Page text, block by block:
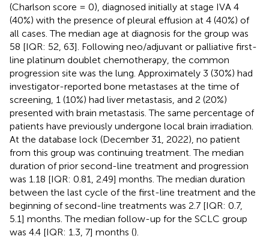
(Charlson score = 0), diagnosed initially at stage IVA 4
(40%) with the presence of pleural effusion at 4 (40%) of
all cases. The median age at diagnosis for the group was
58 [IQR: 52, 63]. Following neo/adjuvant or palliative first-
line platinum doublet chemotherapy, the common
progression site was the lung. Approximately 3 (30%) had
investigator-reported bone metastases at the time of
screening, 1 (10%) had liver metastasis, and 2 (20%)
presented with brain metastasis. The same percentage of
patients have previously undergone local brain irradiation.
At the database lock (December 31, 2022), no patient
from this group was continuing treatment. The median
duration of prior second-line treatment and progression
was 1.18 [IQR: 0.81, 2.49] months. The median duration
between the last cycle of the first-line treatment and the
beginning of second-line treatments was 2.7 [IQR: 0.7,
5.1] months. The median follow-up for the SCLC group
was 4.4 [IQR: 1.3, 7] months ().